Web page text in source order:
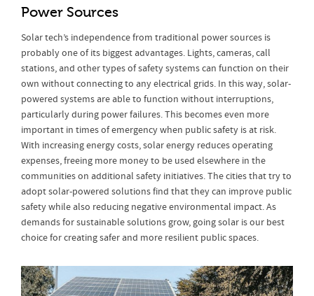
Power Sources
Solar tech’s independence from traditional power sources is
probably one of its biggest advantages. Lights, cameras, call
stations, and other types of safety systems can function on their
own without connecting to any electrical grids. In this way, solar-
powered systems are able to function without interruptions,
particularly during power failures. This becomes even more
important in times of emergency when public safety is at risk.
With increasing energy costs, solar energy reduces operating
expenses, freeing more money to be used elsewhere in the
communities on additional safety initiatives. The cities that try to
adopt solar-powered solutions find that they can improve public
safety while also reducing negative environmental impact. As
demands for sustainable solutions grow, going solar is our best
choice for creating safer and more resilient public spaces.